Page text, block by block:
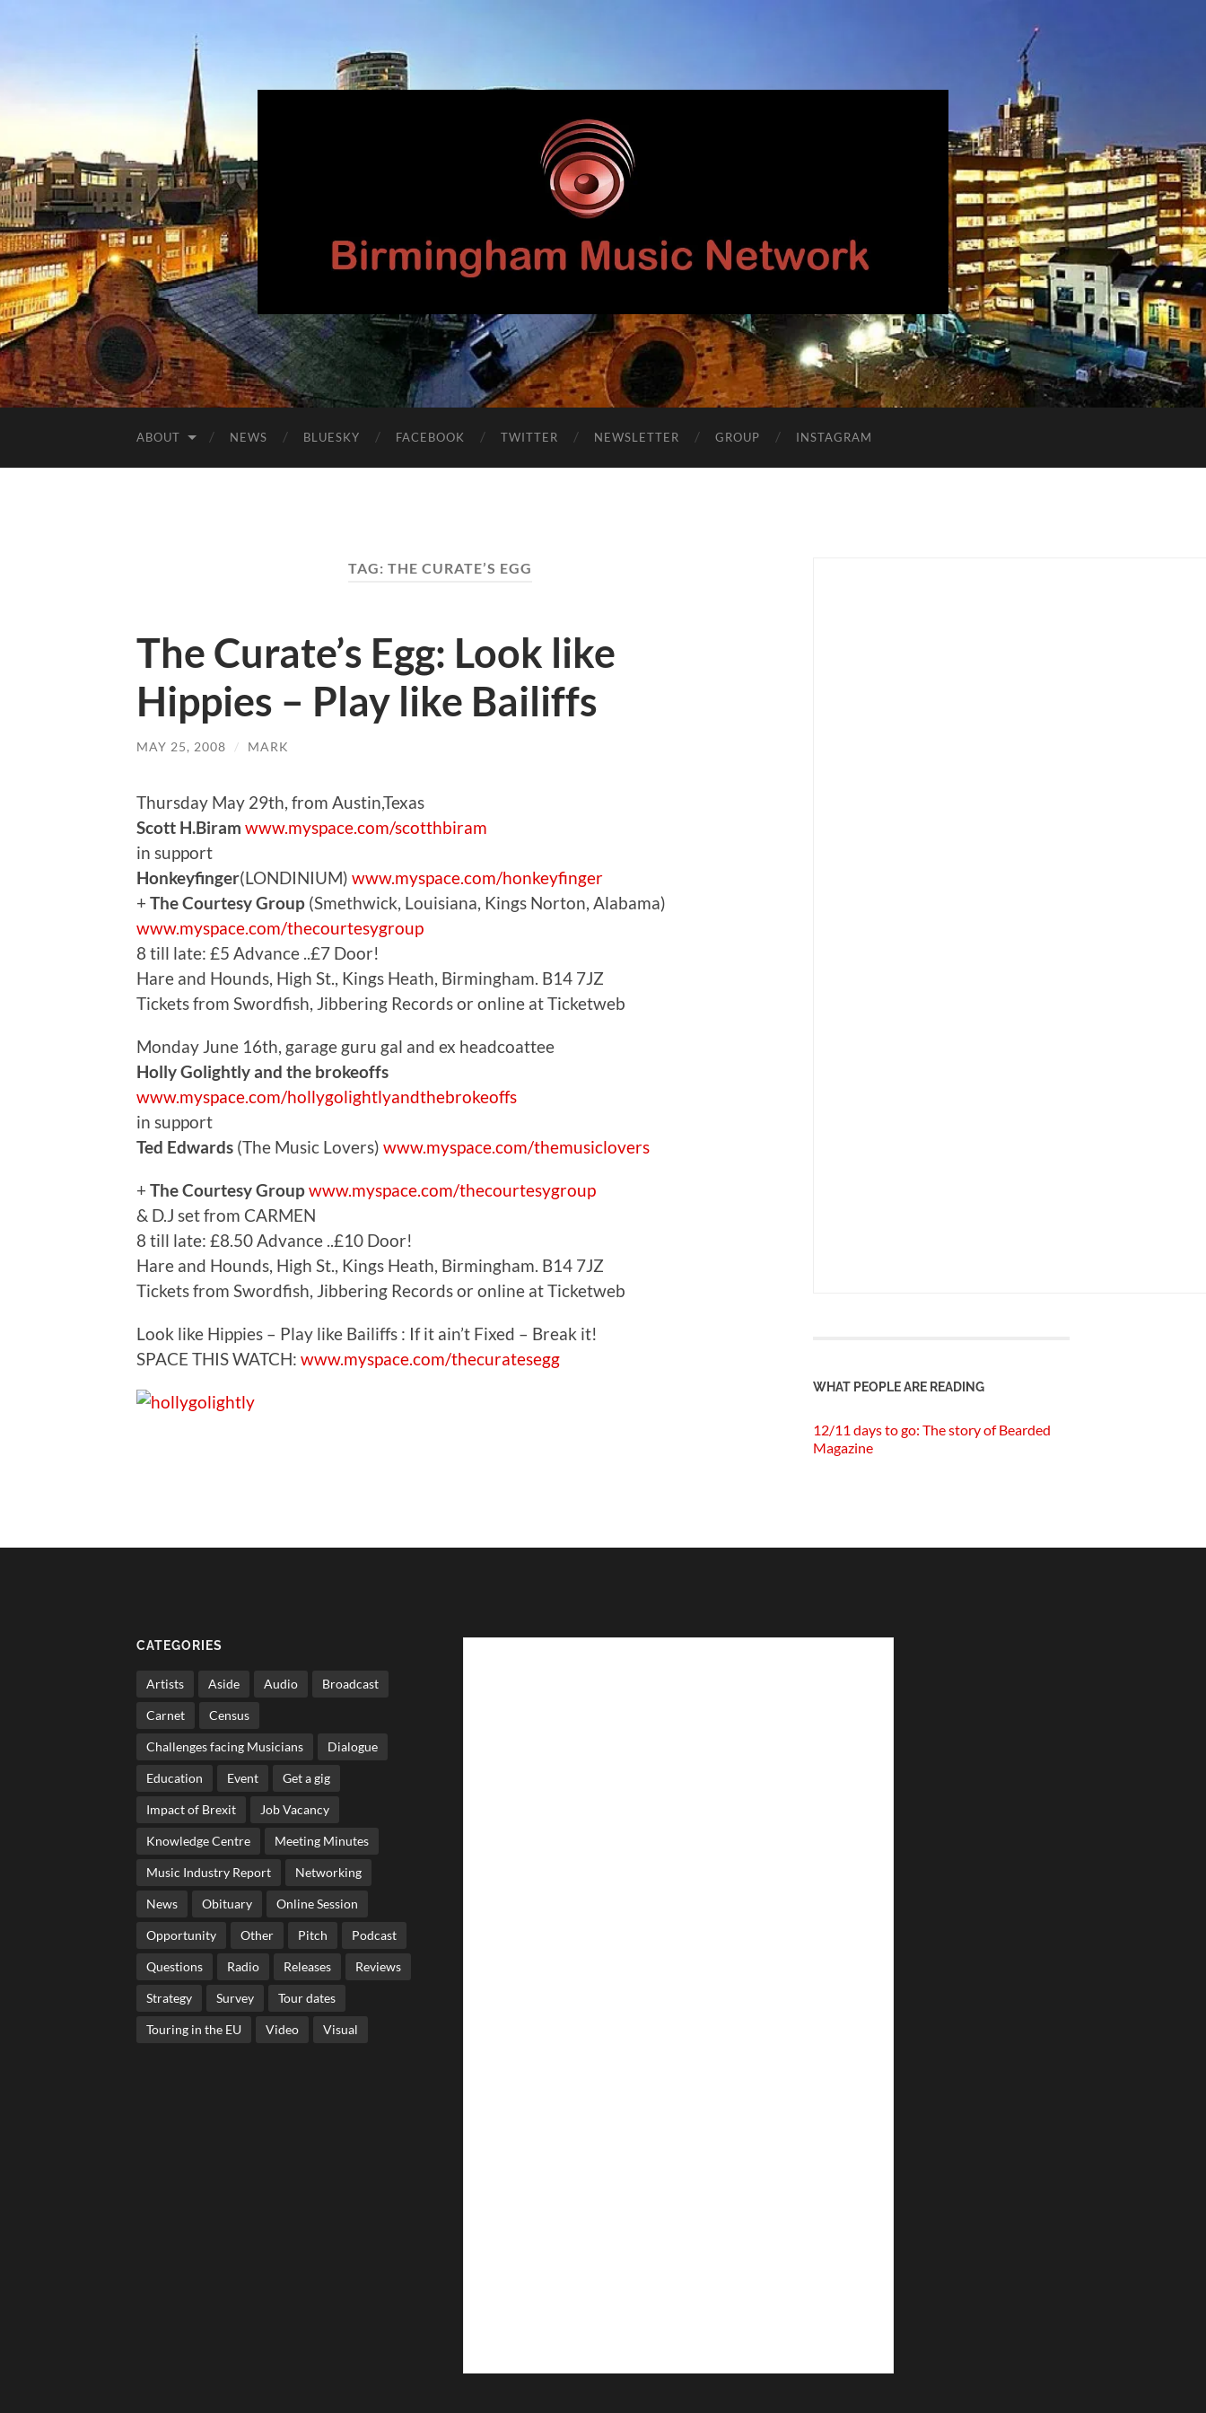
Birmingham
Music
Network
ABOUT NEWS BLUESKY FACEBOOK TWITTER NEWSLETTER GROUP INSTAGRAM
TAG: THE CURATE’S EGG
The Curate’s Egg: Look like
Hippies – Play like Bailiffs
MAY 25, 2008 / MARK
Thursday May 29th, from Austin,Texas
Scott H.Biram www.myspace.com/scotthbiram
in support
Honkeyfinger(LONDINIUM) www.myspace.com/honkeyfinger
+ The Courtesy Group (Smethwick, Louisiana, Kings Norton, Alabama)
www.myspace.com/thecourtesygroup
8 till late: £5 Advance ..£7 Door!
Hare and Hounds, High St., Kings Heath, Birmingham. B14 7JZ
Tickets from Swordfish, Jibbering Records or online at Ticketweb
Monday June 16th, garage guru gal and ex headcoattee
Holly Golightly and the brokeoffs
www.myspace.com/hollygolightlyandthebrokeoffs
in support
Ted Edwards (The Music Lovers) www.myspace.com/themusiclovers
+ The Courtesy Groupwww.myspace.com/thecourtesygroup
& D.J set from CARMEN
8 till late: £8.50 Advance ..£10 Door!
Hare and Hounds, High St., Kings Heath, Birmingham. B14 7JZ
Tickets from Swordfish, Jibbering Records or online at Ticketweb
Look like Hippies – Play like Bailiffs : If it ain’t Fixed – Break it!
SPACE THIS WATCH: www.myspace.com/thecuratesegg
WHAT PEOPLE ARE READING
12/11 days to go: The story of Bearded
Magazine
CATEGORIES
Artists Aside Audio Broadcast
Carnet Census
Challenges facing Musicians Dialogue
Education Event Get a gig
Impact of Brexit Job Vacancy
Knowledge Centre Meeting Minutes
Music Industry Report Networking
News Obituary Online Session
Opportunity Other Pitch Podcast
Questions Radio Releases Reviews
Strategy Survey Tour dates
Touring in the EU Video Visual